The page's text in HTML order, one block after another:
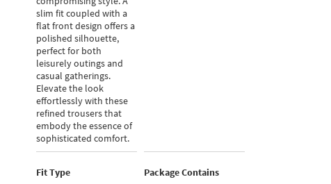
slim fit coupled with a
flat front design offers a
polished silhouette,
perfect for both
leisurely outings and
casual gatherings.
Elevate the look
effortlessly with these
refined trousers that
embody the essence of
sophisticated comfort.
Fit Type
Package Contains